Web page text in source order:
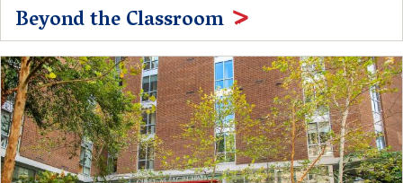
Beyond the Classroom